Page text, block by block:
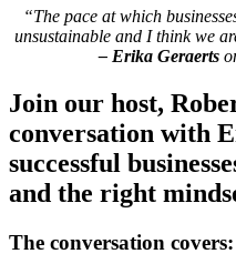
“The pace at which
unsustainable and I think we
– Erika Geraerts
Join our host,
conversation with
successful
and the right
The conversation covers: